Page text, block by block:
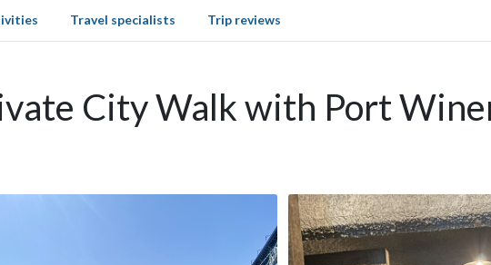
Travel specialists Trip reviews
City Walk with Port